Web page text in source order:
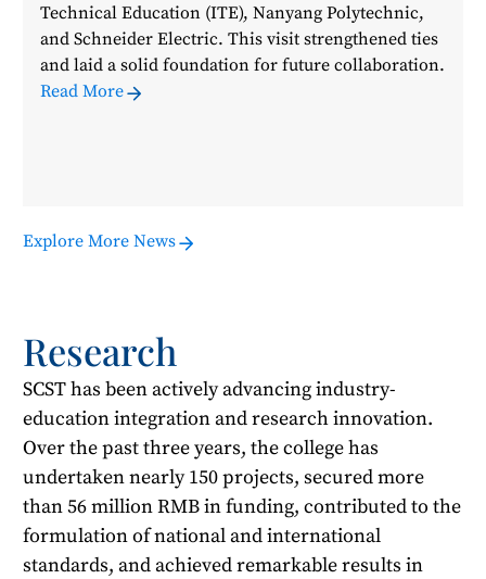
Technical Education (ITE), Nanyang Polytechnic,
and Schneider Electric. This visit strengthened ties
and laid a solid foundation for future collaboration.
Read More
Explore More News
Research
SCST has been actively advancing industry-
education integration and research innovation.
Over the past three years, the college has
undertaken nearly 150 projects, secured more
than 56 million RMB in funding, contributed to the
formulation of national and international
standards, and achieved remarkable results in